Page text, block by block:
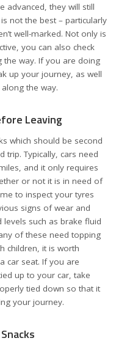
advanced, they will still
not the best – particularly
well-marked. Not only is
you can also check
way. If you are doing
up your journey, as well
the way.
Leaving
which should be second
Typically, cars need
and it only requires
or not it is in need of
to inspect your tyres
signs of wear and
levels such as brake fluid
of these need topping
children, it is worth
car seat. If you are
up to your car, take
tied down so that it
your journey.